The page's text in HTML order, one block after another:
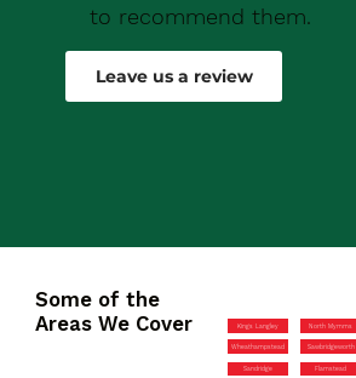
to recommend them.
Leave us a review
Some of the
Areas We Cover
Kings Langley North Mymms
Wheathampstead Sawbridgeworth
Sandridge Flamstead